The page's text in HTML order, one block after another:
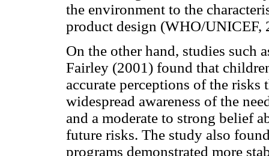
the environment to the
product design (WHO/UNICEF,
On the other hand, studies such
Fairley (2001) found that
accurate perceptions of the
widespread awareness of the
and a moderate to strong belief
future risks. The study also
programs demonstrated more